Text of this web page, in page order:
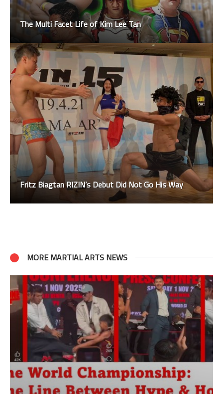
The Multi Facet Life of Kim Lee Tan
Fritz Biagtan RIZIN’s Debut Did Not Go His Way
MORE MARTIAL ARTS NEWS